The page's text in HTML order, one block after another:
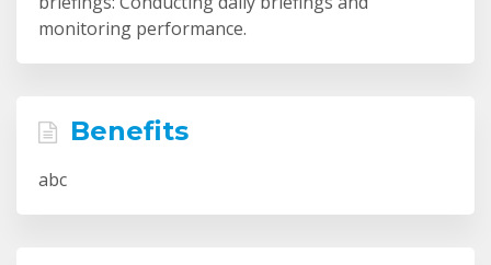
monitoring performance.
Benefits
abc